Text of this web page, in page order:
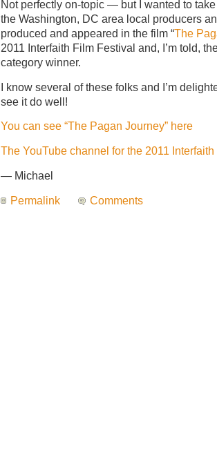
Not perfectly on-topic — but I wanted to
the Washington, DC area local producers
produced and appeared in the film “The
2011 Interfaith Film Festival and, I’m told,
category winner.
I know several of these folks and I’m
see it do well!
You can see “The Pagan Journey” here
The YouTube channel for the 2011
— Michael
Permalink Comments